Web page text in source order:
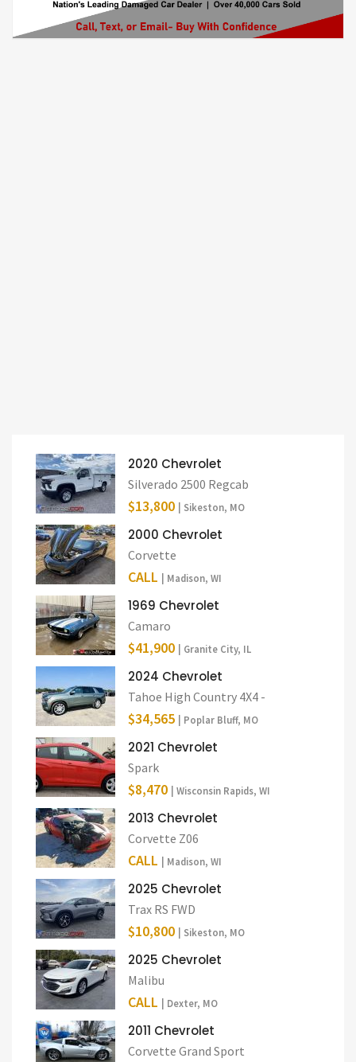
2020 Chevrolet
Silverado 2500 Regcab
$13,800 | Sikeston, MO
2000 Chevrolet
Corvette
CALL | Madison, WI
1969 Chevrolet
Camaro
$41,900 | Granite City, IL
2024 Chevrolet
Tahoe High Country 4X4 -
$34,565 | Poplar Bluff, MO
2021 Chevrolet
Spark
$8,470 | Wisconsin Rapids, WI
2013 Chevrolet
Corvette Z06
CALL | Madison, WI
2025 Chevrolet
Trax RS FWD
$10,800 | Sikeston, MO
2025 Chevrolet
Malibu
CALL | Dexter, MO
2011 Chevrolet
Corvette Grand Sport